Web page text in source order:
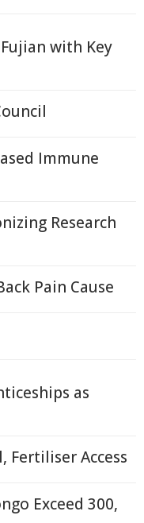
with Key
Immune
Research
Pain Cause
as
Fertiliser Access
Exceed 300,